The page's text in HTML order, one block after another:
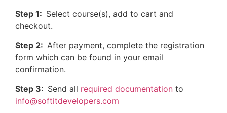
Step 1: Select course(s), add to cart and
checkout.
Step 2: After payment, complete the registration
form which can be found in your email
confirmation.
Step 3: Send all required documentation to
info@softitdevelopers.com